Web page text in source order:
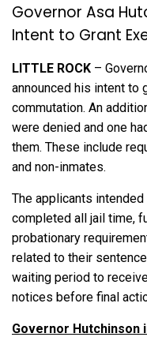
Governor Asa
Intent to Grant
LITTLE ROCK –
announced his intent to
commutation. An
were denied and one
them. These include
and non-inmates.
The applicants
completed all jail time,
probationary
related to their
waiting period to
notices before final
Governor Hutchinson